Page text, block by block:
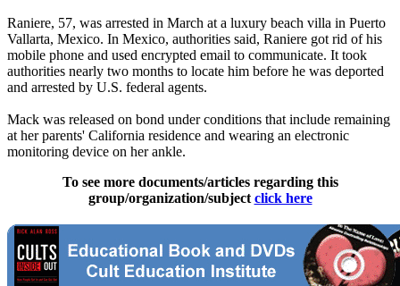
Raniere, 57, was arrested in March at a luxury beach villa in Puerto
Vallarta, Mexico. In Mexico, authorities said, Raniere got rid of his
mobile phone and used encrypted email to communicate. It took
authorities nearly two months to locate him before he was deported
and arrested by U.S. federal agents.
Mack was released on bond under conditions that include remaining
at her parents' California residence and wearing an electronic
monitoring device on her ankle.
To see more documents/articles regarding this
group/organization/subject click here